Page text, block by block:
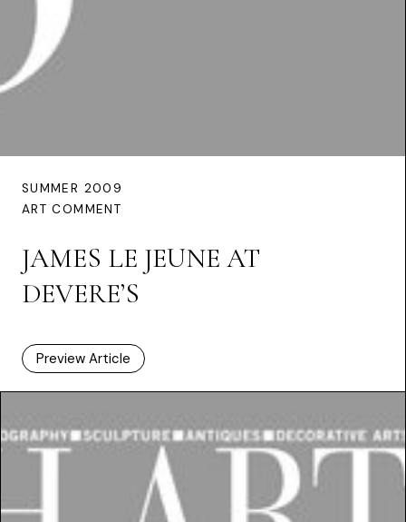
SUMMER 2009
ART COMMENT
JAMES LE JEUNE AT
DEVERE’S
Preview Article